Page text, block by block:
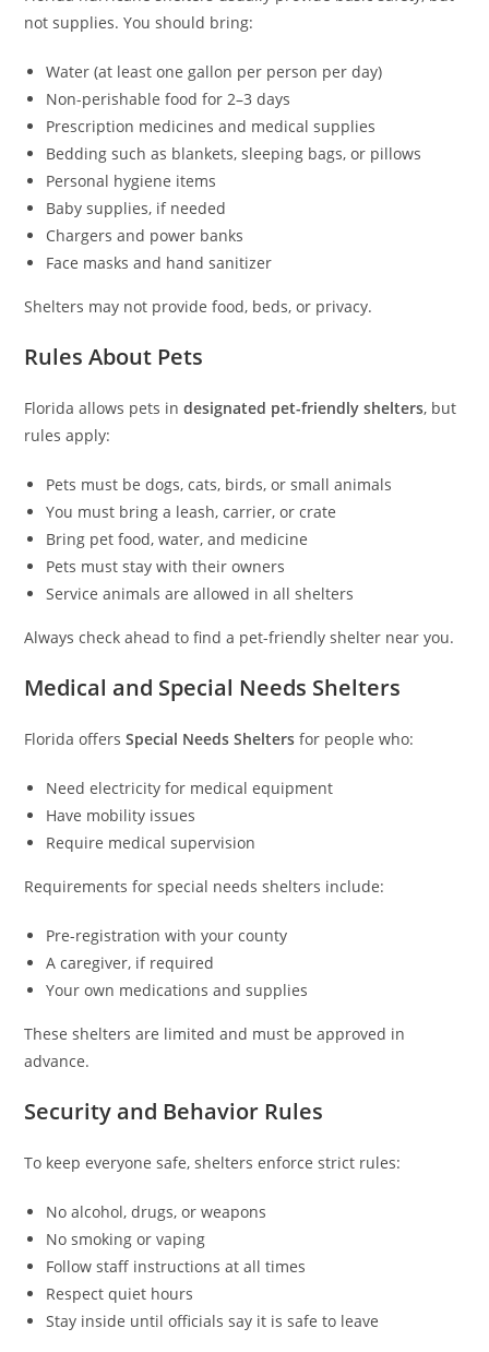
not supplies. You should bring:
Water (at least one gallon per person per day)
Non-perishable food for 2–3 days
Prescription medicines and medical supplies
Bedding such as blankets, sleeping bags, or pillows
Personal hygiene items
Baby supplies, if needed
Chargers and power banks
Face masks and hand sanitizer
Shelters may not provide food, beds, or privacy.
Rules About Pets
Florida allows pets indesignated pet-friendly shelters, but
rules apply:
Pets must be dogs, cats, birds, or small animals
You must bring a leash, carrier, or crate
Bring pet food, water, and medicine
Pets must stay with their owners
Service animals are allowed in all shelters
Always check ahead to find a pet-friendly shelter near you.
Medical and Special Needs Shelters
Florida offersSpecial Needs Shelters for people who:
Need electricity for medical equipment
Have mobility issues
Require medical supervision
Requirements for special needs shelters include:
Pre-registration with your county
A caregiver, if required
Your own medications and supplies
These shelters are limited and must be approved in
advance.
Security and Behavior Rules
To keep everyone safe, shelters enforce strict rules:
No alcohol, drugs, or weapons
No smoking or vaping
Follow staff instructions at all times
Respect quiet hours
Stay inside until officials say it is safe to leave